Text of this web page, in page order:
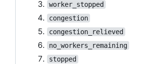
worker_stopped
congestion
congestion_relieved
no_workers_remaining
stopped